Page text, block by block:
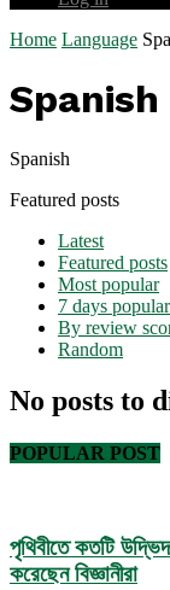
Home Language
Spanish
Spanish
Featured posts
Latest
Featured posts
Most popular
7 days popular
By review
Random
No posts to
POPULAR POST
পৃথিবীতে কতটি
করেছেন বিজ্ঞানীরা